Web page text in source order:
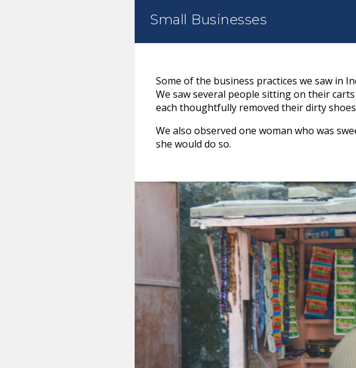
Small Businesses
Some of the business practices we saw in
We saw several people sitting on their
each thoughtfully removed their dirty
We also observed one woman who was
she would do so.